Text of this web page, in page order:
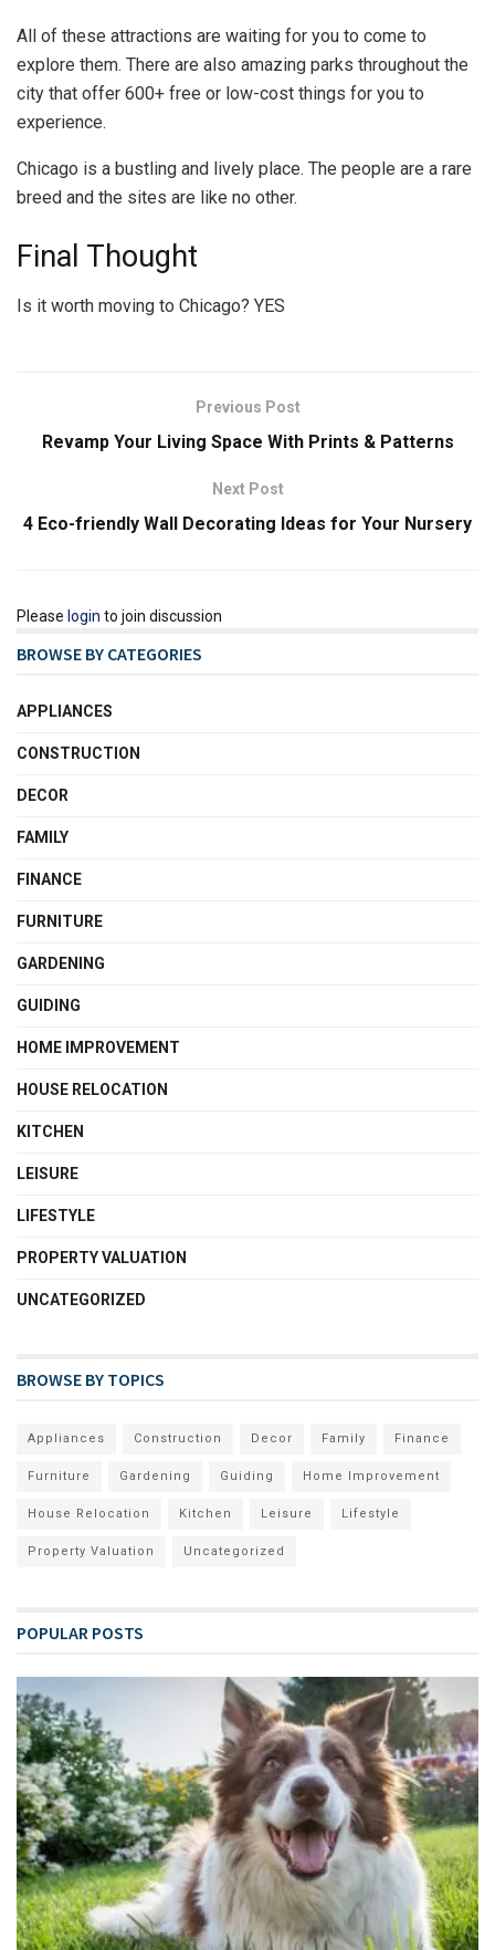
All of these attractions are waiting for you to come to
explore them. There are also amazing parks throughout the
city that offer 600+ free or low-cost things for you to
experience.
Chicago is a bustling and lively place. The people are a rare
breed and the sites are like no other.
Final Thought
Is it worth moving to Chicago? YES
Previous Post
Revamp Your Living Space With Prints & Patterns
Next Post
4 Eco-friendly Wall Decorating Ideas for Your Nursery
Please login to join discussion
BROWSE BY CATEGORIES
APPLIANCES
CONSTRUCTION
DECOR
FAMILY
FINANCE
FURNITURE
GARDENING
GUIDING
HOME IMPROVEMENT
HOUSE RELOCATION
KITCHEN
LEISURE
LIFESTYLE
PROPERTY VALUATION
UNCATEGORIZED
BROWSE BY TOPICS
Appliances Construction Decor Family Finance
Furniture Gardening Guiding Home Improvement
House Relocation Kitchen Leisure Lifestyle
Property Valuation Uncategorized
POPULAR POSTS